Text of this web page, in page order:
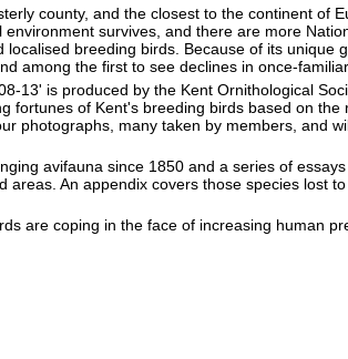
county, and the closest to the continent of
survives, and there are more
localised breeding birds. Because of its
among the first to see declines in once-
13' is produced by the Kent Ornithological
fortunes of Kent's breeding birds based on
photographs, many taken by members, and
avifauna since 1850 and a series of
An appendix covers those species lost
are coping in the face of increasing human